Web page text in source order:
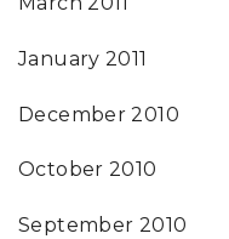
January 2011
December 2010
October 2010
September 2010